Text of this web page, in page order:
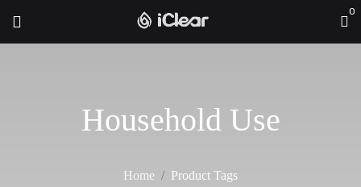
0
Household Use
Home
Product Tags